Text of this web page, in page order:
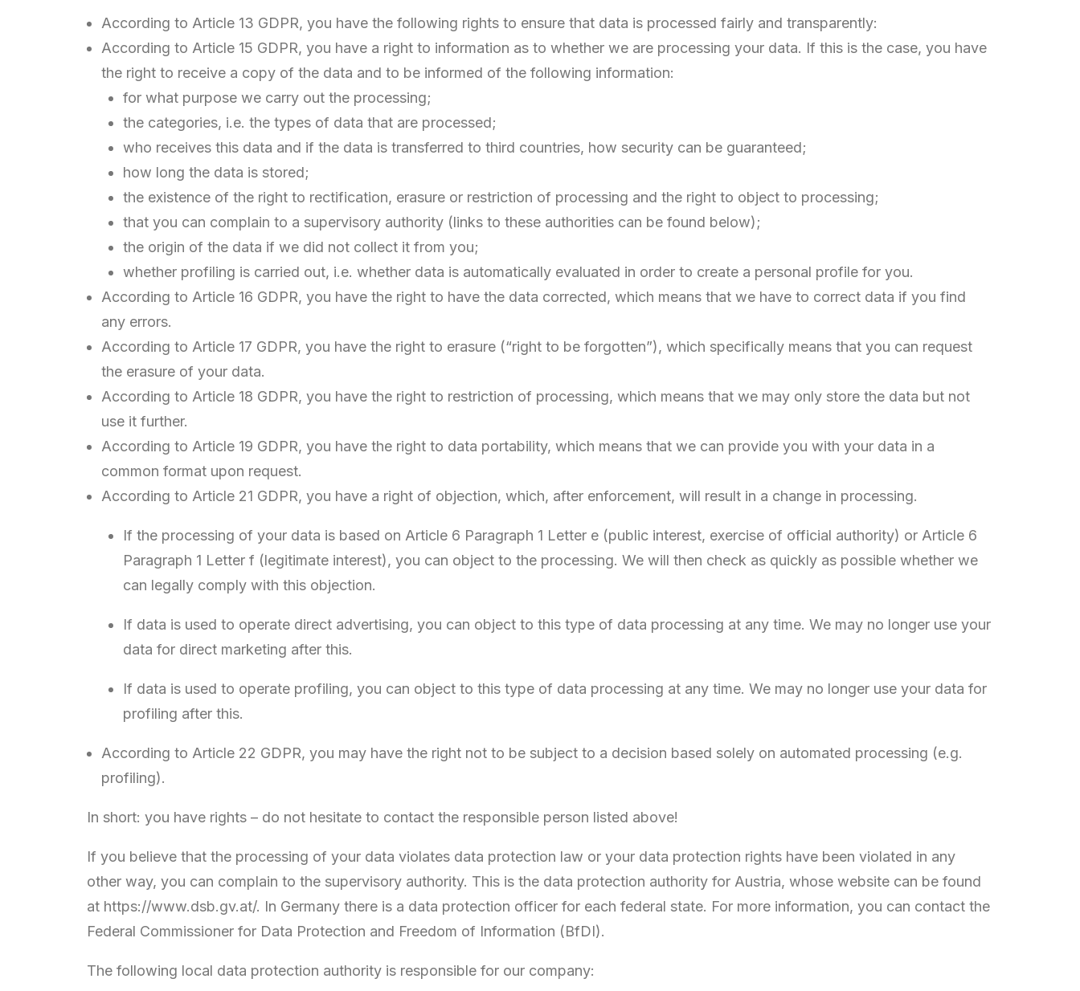
According to Article 13 GDPR, you have the following rights to ensure that data is processed fairly and transparently:
According to Article 15 GDPR, you have a right to information as to whether we are processing your data. If this is the case, you have
the right to receive a copy of the data and to be informed of the following information:
for what purpose we carry out the processing;
the categories, i.e. the types of data that are processed;
who receives this data and if the data is transferred to third countries, how security can be guaranteed;
how long the data is stored;
the existence of the right to rectification, erasure or restriction of processing and the right to object to processing;
that you can complain to a supervisory authority (links to these authorities can be found below);
the origin of the data if we did not collect it from you;
whether profiling is carried out, i.e. whether data is automatically evaluated in order to create a personal profile for you.
According to Article 16 GDPR, you have the right to have the data corrected, which means that we have to correct data if you find
any errors.
According to Article 17 GDPR, you have the right to erasure (“right to be forgotten”), which specifically means that you can request
the erasure of your data.
According to Article 18 GDPR, you have the right to restriction of processing, which means that we may only store the data but not
use it further.
According to Article 19 GDPR, you have the right to data portability, which means that we can provide you with your data in a
common format upon request.
According to Article 21 GDPR, you have a right of objection, which, after enforcement, will result in a change in processing.
If the processing of your data is based on Article 6 Paragraph 1 Letter e (public interest, exercise of official authority) or Article 6
Paragraph 1 Letter f (legitimate interest), you can object to the processing. We will then check as quickly as possible whether we
can legally comply with this objection.
If data is used to operate direct advertising, you can object to this type of data processing at any time. We may no longer use your
data for direct marketing after this.
If data is used to operate profiling, you can object to this type of data processing at any time. We may no longer use your data for
profiling after this.
According to Article 22 GDPR, you may have the right not to be subject to a decision based solely on automated processing (e.g.
profiling).
In short: you have rights – do not hesitate to contact the responsible person listed above!
If you believe that the processing of your data violates data protection law or your data protection rights have been violated in any
other way, you can complain to the supervisory authority. This is the data protection authority for Austria, whose website can be found
at https://www.dsb.gv.at/. In Germany there is a data protection officer for each federal state. For more information, you can contact the
Federal Commissioner for Data Protection and Freedom of Information (BfDI).
The following local data protection authority is responsible for our company: